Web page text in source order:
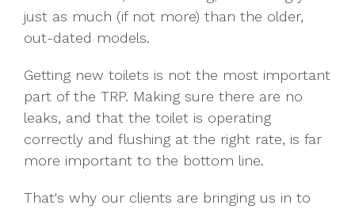
just as much (if not more) than the older,
out-dated models.
Getting new toilets is not the most important
part of the TRP. Making sure there are no
leaks, and that the toilet is operating
correctly and flushing at the right rate, is far
more important to the bottom line.
That's why our clients are bringing us in to